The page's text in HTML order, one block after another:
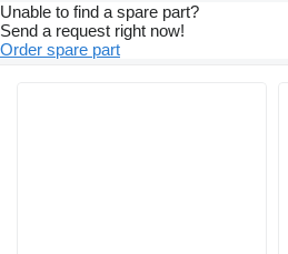
Unable to find a spare part?
Send a request right now!
Order spare part